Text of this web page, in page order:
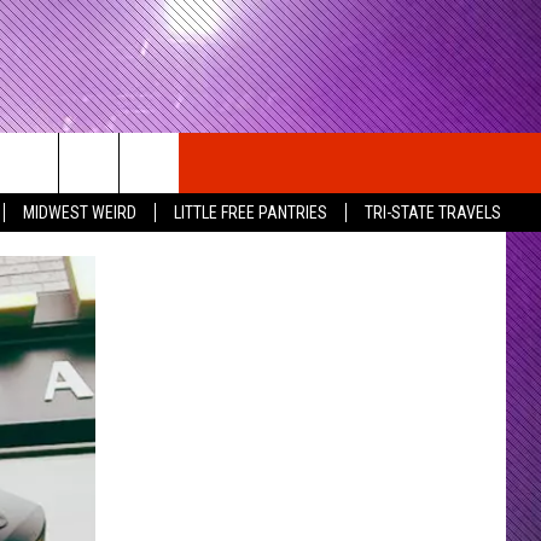
MIDWEST WEIRD LITTLE FREE PANTRIES TRI-STATE TRAVELS